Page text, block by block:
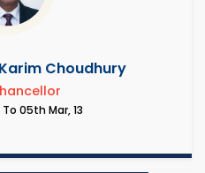
Choudhury
05th Mar, 13